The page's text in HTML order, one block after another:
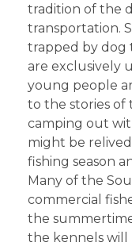
tradition of the
transportation.
trapped by dog
are exclusively
young people
to the stories of
camping out
might be
fishing season
Many of the
commercial
the
the kennels will